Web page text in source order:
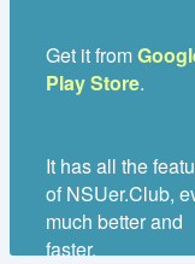
Get it from
Play Store.
It has all the
of NSUer.Club,
much better and
faster.